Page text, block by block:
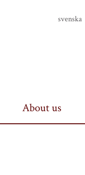
svenska
About us